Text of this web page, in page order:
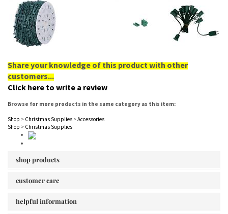
Share your knowledge of this product with other
customers...
Click here to write a review
Browse for more products in the same category as this item:
Shop > Christmas Supplies >Accessories
Shop > Christmas Supplies
shop products
customer care
helpful information